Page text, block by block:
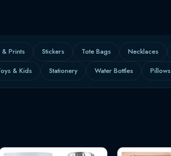
& Prints Stickers Tote Bags Necklaces
& Kids Stationery Water Bottles Pillows